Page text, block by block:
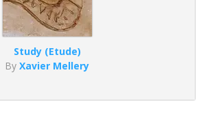
Study (Etude)
ByXavier Mellery